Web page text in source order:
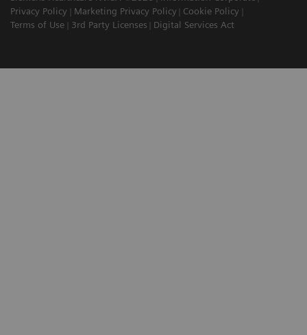
Privacy Policy
Marketing Privacy Policy
Cookie Policy
Terms of Use
3rd Party Licenses Digital Services Act